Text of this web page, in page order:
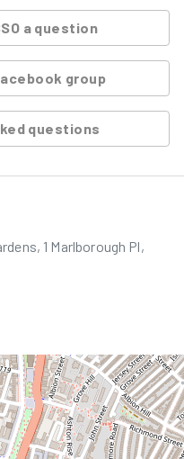
a question
group
questions
1 Marlborough Pl,